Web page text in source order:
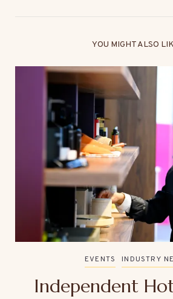
YOU MIGHT ALSO
EVENTS INDUSTRY
Independent